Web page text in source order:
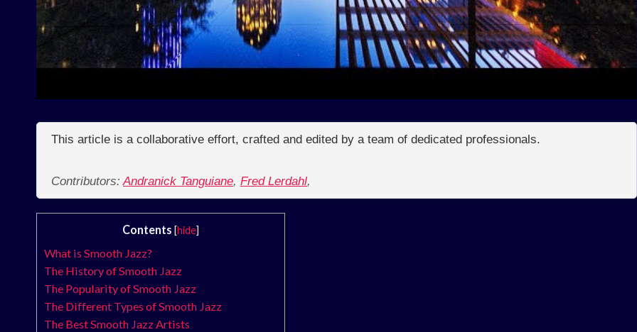
This article is a collaborative effort, crafted and edited by a team of dedicated professionals.
Contributors:Andranick Tanguiane, Fred Lerdahl,
Contents [hide]
What is Smooth Jazz?
The History of Smooth Jazz
The Popularity of Smooth Jazz
The Different Types of Smooth Jazz
The Best Smooth Jazz Artists